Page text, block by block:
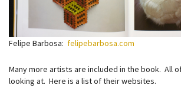
Felipe Barbosa: felipebarbosa.com
Many more artists are included in the book. All
looking at. Here is a list of their websites.